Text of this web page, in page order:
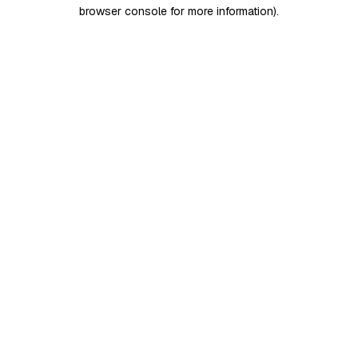
browser console for more information).